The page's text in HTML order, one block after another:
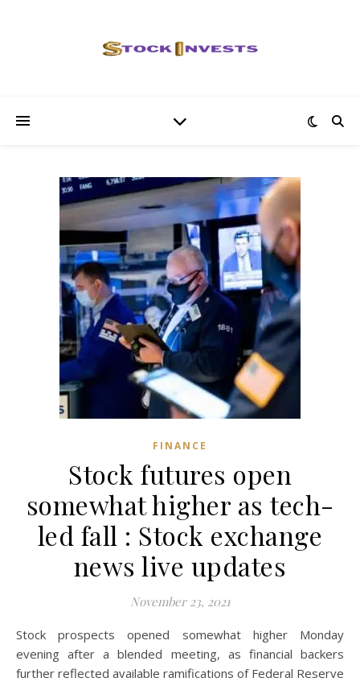
FINANCE
Stock futures open
somewhat higher as tech-
led fall : Stock exchange
news live updates
November 23, 2021
Stock prospects opened somewhat higher Monday
evening after a blended meeting, as financial backers
further reflected available ramifications of Federal Reserve